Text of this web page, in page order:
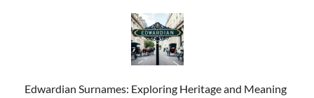
Edwardian Surnames: Exploring Heritage and Meaning